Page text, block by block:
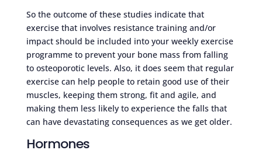
So the outcome of these studies indicate that
exercise that involves resistance training and/or
impact should be included into your weekly exercise
programme to prevent your bone mass from falling
to osteoporotic levels. Also, it does seem that regular
exercise can help people to retain good use of their
muscles, keeping them strong, fit and agile, and
making them less likely to experience the falls that
can have devastating consequences as we get older.
Hormones